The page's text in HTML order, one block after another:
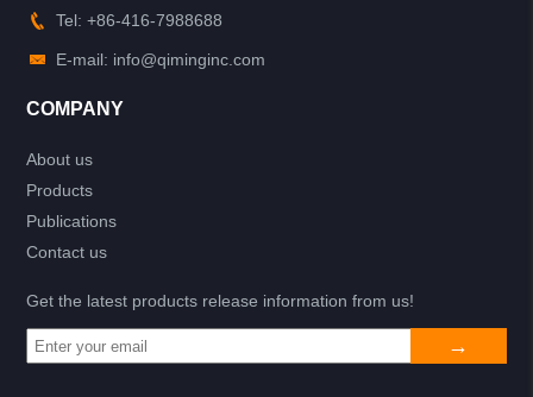
Tel: +86-416-7988688
E-mail: info@qiminginc.com
COMPANY
About us
Products
Publications
Contact us
Get the latest products release information from us!